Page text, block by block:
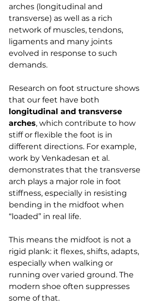
arches (longitudinal and
transverse) as well as a rich
network of muscles, tendons,
ligaments and many joints
evolved in response to such
demands.
Research on foot structure shows
that our feet have both
longitudinal and transverse
arches, which contribute to how
stiff or flexible the foot is in
different directions. For example,
work by Venkadesan et al.
demonstrates that the transverse
arch plays a major role in foot
stiffness, especially in resisting
bending in the midfoot when
“loaded” in real life.
This means the midfoot is not a
rigid plank: it flexes, shifts, adapts,
especially when walking or
running over varied ground. The
modern shoe often suppresses
some of that.